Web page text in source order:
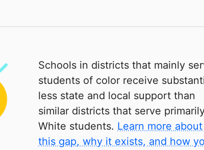
Schools in districts that mainly
students of color receive
less state and local support than
similar districts that serve
White students. Learn more about
this gap, why it exists, and how